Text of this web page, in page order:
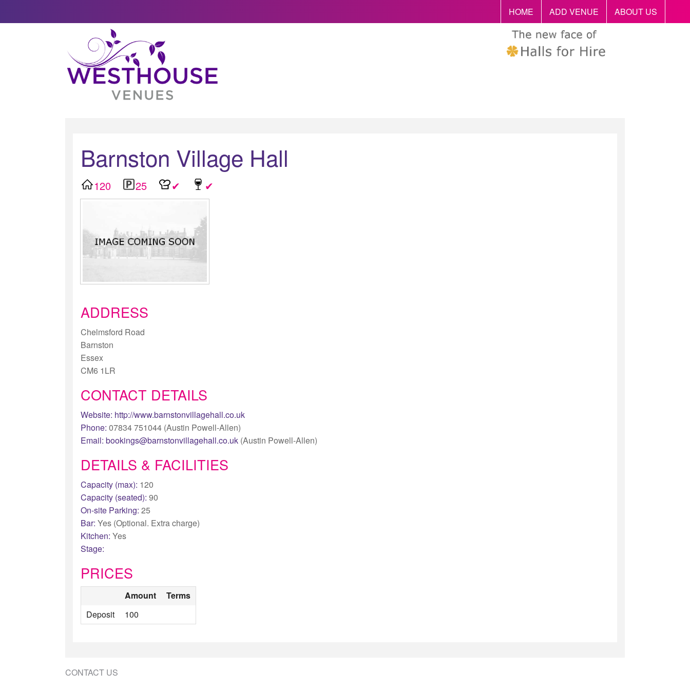
HOME ADD VENUE ABOUT US
Barnston Village Hall
120 25 ✔ ✔
ADDRESS
Chelmsford Road
Barnston
Essex
CM6 1LR
CONTACT DETAILS
Website: http://www.barnstonvillagehall.co.uk
Phone: 07834 751044 (Austin Powell-Allen)
Email: bookings@barnstonvillagehall.co.uk(Austin Powell-Allen)
DETAILS & FACILITIES
Capacity (max): 120
Capacity (seated): 90
On-site Parking: 25
Bar: Yes (Optional. Extra charge)
Kitchen: Yes
Stage:
PRICES
Amount
Terms
Deposit
100
CONTACT US